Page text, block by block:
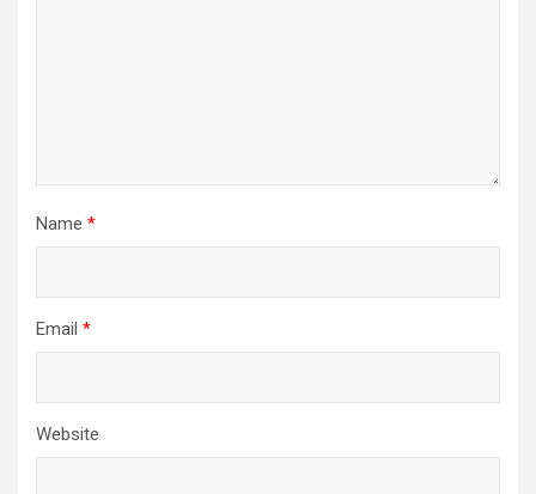
Name *
Email *
Website